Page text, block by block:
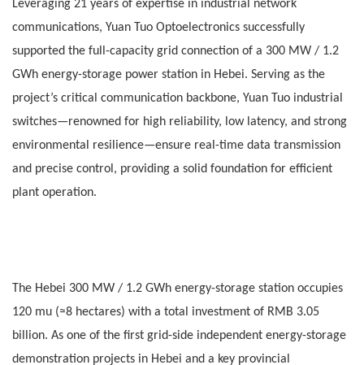
Leveraging 21 years of expertise in industrial network
communications, Yuan Tuo Optoelectronics successfully
supported the full-capacity grid connection of a 300 MW / 1.2
GWh energy-storage power station in Hebei. Serving as the
project’s critical communication backbone, Yuan Tuo industrial
switches—renowned for high reliability, low latency, and strong
environmental resilience—ensure real-time data transmission
and precise control, providing a solid foundation for efficient
plant operation.
The Hebei 300 MW / 1.2 GWh energy-storage station occupies
120 mu (≈8 hectares) with a total investment of RMB 3.05
billion. As one of the first grid-side independent energy-storage
demonstration projects in Hebei and a key provincial